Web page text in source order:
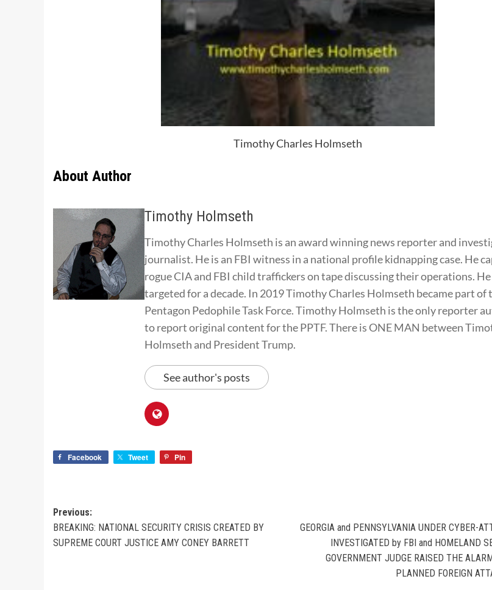
Timothy Charles Holmseth
About Author
Timothy Holmseth
Timothy Charles Holmseth is an award winning news reporter and
journalist. He is an FBI witness in a national profile kidnapping case. He
rogue CIA and FBI child traffickers on tape discussing their operations. He
targeted for a decade. In 2019 Timothy Charles Holmseth became part of
Pentagon Pedophile Task Force. Timothy Holmseth is the only reporter
to report original content for the PPTF. There is ONE MAN between
Holmseth and President Trump.
See author's posts
Facebook Tweet Pin
Previous:
BREAKING: NATIONAL SECURITY CRISIS CREATED BY
SUPREME COURT JUSTICE AMY CONEY BARRETT
GEORGIA and PENNSYLVANIA UNDER CYBER-
INVESTIGATED by FBI and HOMELAND
GOVERNMENT JUDGE RAISED THE
PLANNED FOREIGN